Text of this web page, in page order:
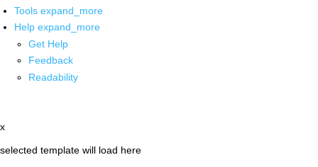
Tools expand_more
Help expand_more
Get Help
Feedback
Readability
x
selected template will load here